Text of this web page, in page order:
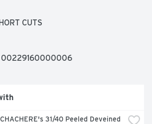
CUTS
00229160000006
31/40 Peeled Deveined